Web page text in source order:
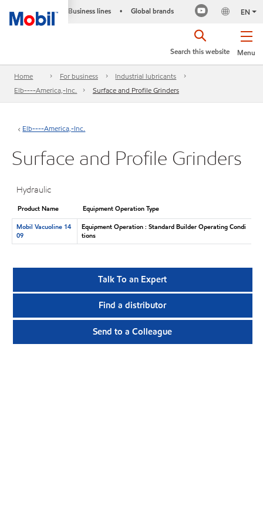
Business lines • Global brands EN
Menu
Search this website
Home For business
Industrial lubricants
Elb----America,-Inc.
Surface and Profile Grinders
Elb----America,-Inc.
Surface and Profile Grinders
Hydraulic
Product Name
Equipment Operation Type
Mobil Vacuoline 14
09
Equipment Operation : Standard Builder Operating Condi
tions
Talk To an Expert
Find a distributor
Send to a Colleague